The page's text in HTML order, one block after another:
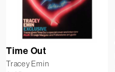
Time Out
Tracey Emin